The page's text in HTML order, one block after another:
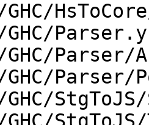
Parser.y
Parser/
Parser/